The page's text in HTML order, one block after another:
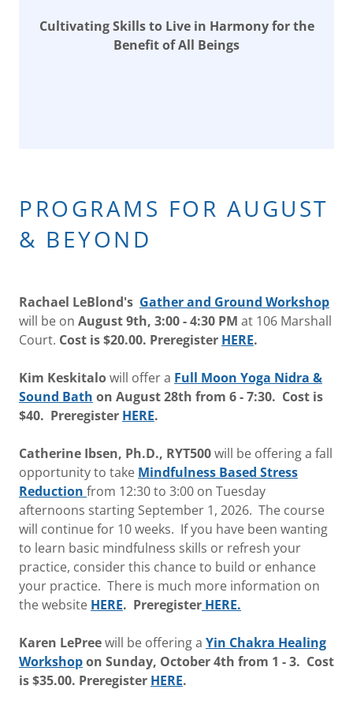
Cultivating Skills to Live in Harmony for the
Benefit of All Beings
PROGRAMS FOR AUGUST
& BEYOND
Rachael LeBlond's Gather and Ground Workshop
will be on August 9th, 3:00 - 4:30 PM at 106 Marshall
Court. Cost is $20.00. Preregister HERE.
Kim Keskitalowill offer a Full Moon Yoga Nidra &
Sound Bath on August 28th from 6 - 7:30. Cost is
$40. Preregister HERE.
Catherine Ibsen, Ph.D., RYT500will be offering a fall
opportunityto take Mindfulness Based Stress
Reduction from 12:30 to 3:00 on Tuesday
afternoons starting September 1, 2026. The course
will continue for 10 weeks. If you have been wanting
to learn basic mindfulness skills or refresh your
practice, consider this chance to build or enhance
your practice. There is much more information on
the website HERE. Preregister HERE.
Karen LePreewill be offering a Yin Chakra Healing
Workshopon Sunday, October 4th from 1 - 3. Cost
is $35.00. Preregister HERE.